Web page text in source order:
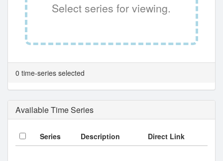
Select series for viewing.
0 time-series selected
Available Time Series
Series Description Direct Link